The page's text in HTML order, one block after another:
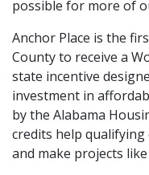
possible for more of
Anchor Place is the
County to receive a
state incentive
investment in
by the Alabama
credits help
and make projects